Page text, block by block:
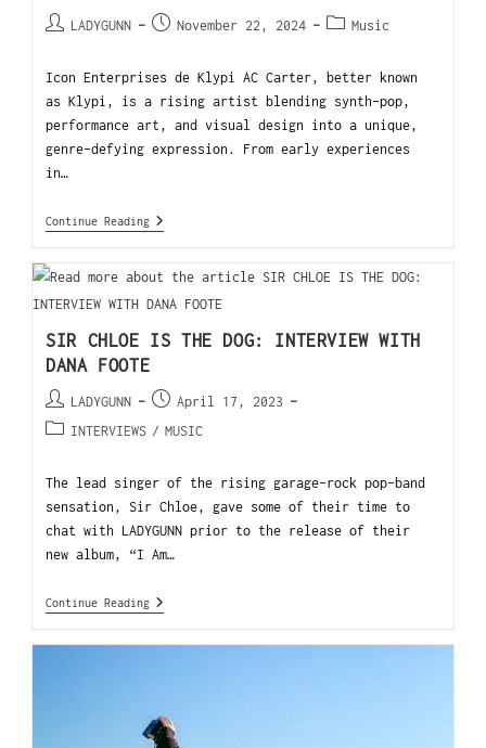
LADYGUNN November 22, 2024 Music
Icon Enterprises de Klypi AC Carter, better known
as Klypi, is a rising artist blending synth-pop,
performance art, and visual design into a unique,
genre-defying expression. From early experiences
in…
Continue Reading
SIR CHLOE IS THE DOG: INTERVIEW WITH
DANA FOOTE
LADYGUNN
April 17, 2023
INTERVIEWS / MUSIC
The lead singer of the rising garage-rock pop-band
sensation, Sir Chloe, gave some of their time to
chat with LADYGUNN prior to the release of their
new album, “I Am…
Continue Reading